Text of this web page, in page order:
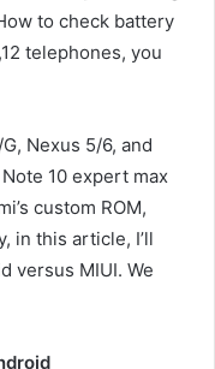
to check battery
telephones, you
Nexus 5/6, and
10 expert max
custom ROM,
in this article, I’ll
versus MIUI. We